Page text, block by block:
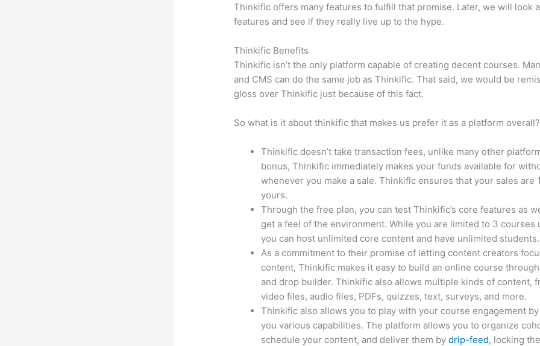
Thinkific offers many features to fulfill that promise. Later, we will look
features and see if they really live up to the hype.
Thinkific Benefits
Thinkific isn’t the only platform capable of creating decent courses.
and CMS can do the same job as Thinkific. That said, we would be
gloss over Thinkific just because of this fact.
So what is it about thinkific that makes us prefer it as a platform overall?
Thinkific doesn’t take transaction fees, unlike many other
bonus, Thinkific immediately makes your funds available for
whenever you make a sale. Thinkific ensures that your sales are
yours.
Through the free plan, you can test Thinkific’s core features as
get a feel of the environment. While you are limited to 3 courses
you can host unlimited core content and have unlimited students.
As a commitment to their promise of letting content creators
content, Thinkific makes it easy to build an online course
and drop builder. Thinkific also allows multiple kinds of content,
video files, audio files, PDFs, quizzes, text, surveys, and more.
Thinkific also allows you to play with your course engagement
you various capabilities. The platform allows you to organize
schedule your content, and deliver them bydrip-feed, locking